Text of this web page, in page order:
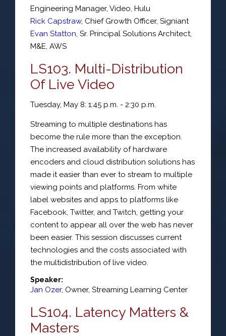
Engineering Manager, Video, Hulu
Rick Capstraw, Chief Growth Officer, Signiant
Evan Statton Sr. Principal Solutions Architect
M&E, AWS
LS103. Multi-Distribution
Of Live Video
Tuesday, May 8: 1:45 p.m. - 2:30 p.m.
Streaming to multiple destinations has
become the rule more than the exception.
The increased availability of hardware
encoders and cloud distribution solutions has
made it easier than ever to stream to multiple
viewing points and platforms. From white
label websites and apps to platforms like
Facebook, Twitter, and Twitch, getting your
content to appear all over the web has never
been easier. This session discusses current
technologies and the costs associated with
the multidistribution of live video.
Speaker:
Jan Ozer, Owner, Streaming Learning Center
LS104. Latency Matters &
Masters